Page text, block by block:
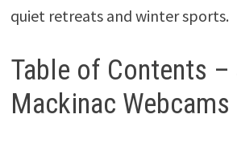
quiet retreats and winter sports.
Table of Contents
Mackinac Webcams